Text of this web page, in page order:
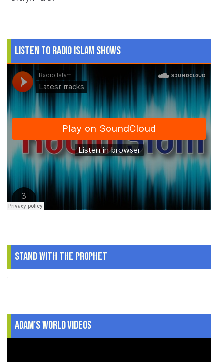
Listen to Radio Islam Shows
Stand With The Prophet
.
Adam's World Videos